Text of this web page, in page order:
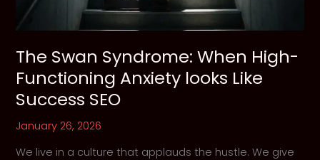
The Swan Syndrome: When High-
Functioning Anxiety looks Like
Success SEO
January 26, 2026
We live in a culture that applauds the hustle. We give